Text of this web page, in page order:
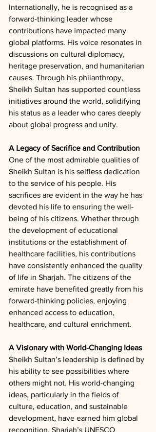
Internationally, he is recognised as a
forward-thinking leader whose
contributions have impacted many
global platforms. His voice resonates in
discussions on cultural diplomacy,
heritage preservation, and humanitarian
causes. Through his philanthropy,
Sheikh Sultan has supported countless
initiatives around the world, solidifying
his status as a leader who cares deeply
about global progress and unity.
A Legacy of Sacrifice and Contribution
One of the most admirable qualities of
Sheikh Sultan is his selfless dedication
to the service of his people. His
sacrifices are evident in the way he has
devoted his life to ensuring the well-
being of his citizens. Whether through
the development of educational
institutions or the establishment of
healthcare facilities, his contributions
have consistently enhanced the quality
of life in Sharjah. The citizens of the
emirate have benefited greatly from his
forward-thinking policies, enjoying
enhanced access to education,
healthcare, and cultural enrichment.
A Visionary with World-Changing Ideas
Sheikh Sultan’s leadership is defined by
his ability to see possibilities where
others might not. His world-changing
ideas, particularly in the fields of
culture, education, and sustainable
development, have earned him global
recognition. Sharjah’s UNESCO